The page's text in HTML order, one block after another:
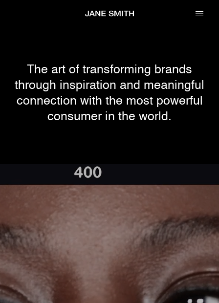
The art of transforming brands
through inspiration and meaningful
connection with the most powerful
consumer in the world.